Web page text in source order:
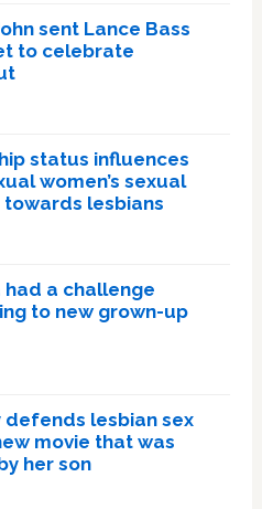
sent Lance Bass
to celebrate
status influences
women’s sexual
lesbians
had a challenge
to new grown-up
defends lesbian sex
movie that was
her son